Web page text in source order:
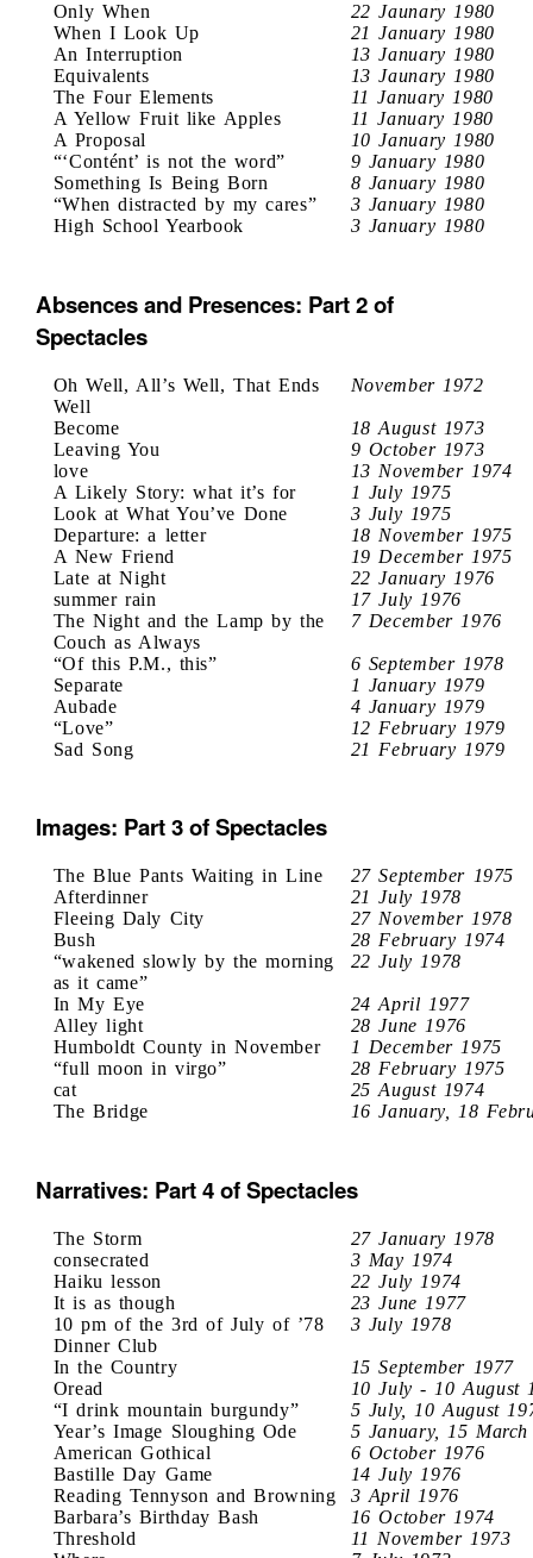
Only When
22 Jaunary 1980
When I Look Up
21 January 1980
An Interruption
13 January 1980
Equivalents
13 Jaunary 1980
The Four Elements
11 January 1980
A Yellow Fruit like Apples
11 January 1980
A Proposal
10 January 1980
“‘Contént’ is not the word”
9 January 1980
Something Is Being Born
8 January 1980
“When distracted by my cares”
3 January 1980
High School Yearbook
3 January 1980
Absences and Presences: Part 2 of
Spectacles
Oh Well, All’s Well, That Ends
Well
November 1972
Become
18 August 1973
Leaving You
9 October 1973
love
13 November 1974
A Likely Story: what it’s for
1 July 1975
Look at What You’ve Done
3 July 1975
Departure: a letter
18 November 1975
A New Friend
19 December 1975
Late at Night
22 January 1976
summer rain
17 July 1976
The Night and the Lamp by the
Couch as Always
7 December 1976
“Of this P.M., this”
6 September 1978
Separate
1 January 1979
Aubade
4 January 1979
“Love”
12 February 1979
Sad Song
21 February 1979
Images: Part 3 of Spectacles
The Blue Pants Waiting in Line
27 September 1975
Afterdinner
21 July 1978
Fleeing Daly City
27 November 1978
Bush
28 February 1974
“wakened slowly by the morning
as it came”
22 July 1978
In My Eye
24 April 1977
Alley light
28 June 1976
Humboldt County in November
1 December 1975
“full moon in virgo”
28 February 1975
cat
25 August 1974
The Bridge
16 January, 18
Narratives: Part 4 of Spectacles
The Storm
27 January 1978
consecrated
3 May 1974
Haiku lesson
22 July 1974
It is as though
23 June 1977
10 pm of the 3rd of July of ’78
Dinner Club
3 July 1978
In the Country
15 September 1977
Oread
10 July - 10 August
“I drink mountain burgundy”
5 July, 10 August
Year’s Image Sloughing Ode
5 January, 15 March
American Gothical
6 October 1976
Bastille Day Game
14 July 1976
Reading Tennyson and Browning
3 April 1976
Barbara’s Birthday Bash
16 October 1974
Threshold
11 November 1973